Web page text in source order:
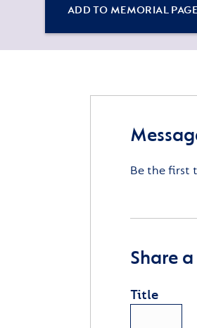
ADD TO MEMORIAL PAGE
Be the first
Share
Title